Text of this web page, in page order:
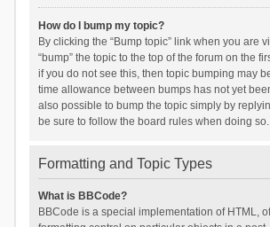
How do I bump my topic?
By clicking the “Bump topic” link when you are
“bump” the topic to the top of the forum on the
if you do not see this, then topic bumping may
time allowance between bumps has not yet
also possible to bump the topic simply by
be sure to follow the board rules when doing so.
Formatting and Topic Types
What is BBCode?
BBCode is a special implementation of HTML,